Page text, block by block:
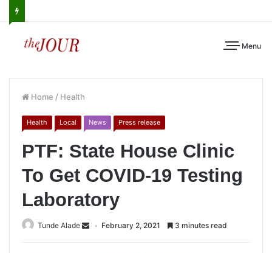
Menu
Home / Health
Health Local News Press release
PTF: State House Clinic
To Get COVID-19 Testing
Laboratory
Tunde Alade February 2, 2021 3 minutes read